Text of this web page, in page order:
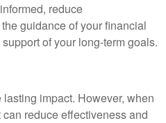
reduce
guidance of your financial
of your long-term goals.
impact. However, when
reduce effectiveness and